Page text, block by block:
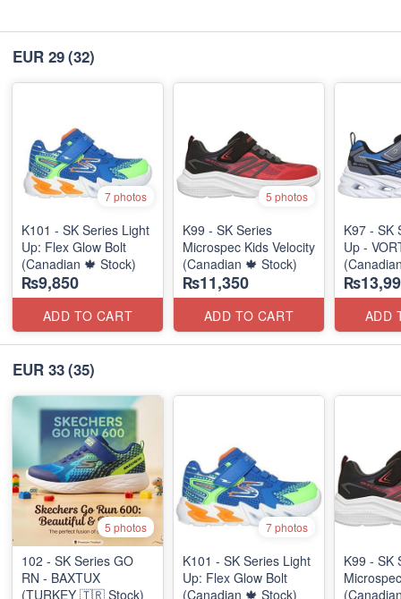
EUR 29(32)
7 photos
K101 - SK Series Light
Up: Flex Glow Bolt
(Canadian 🍁 Stock)
₨9,850
ADD TO CART
5 photos
K99 - SK Series
Microspec Kids Velocity
(Canadian 🍁 Stock)
₨11,350
ADD TO CART
K97 - SK
Up -
ADD
EUR 33(35)
5 photos
102 - SK Series GO
RN - BAXTUX
(TURKEY 🇹🇷 Stock)
7 photos
K101 - SK Series Light
Up: Flex Glow Bolt
(Canadian 🍁 Stock)
K99 - SK